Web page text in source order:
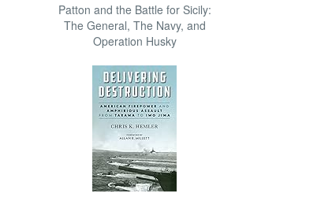
Patton and the Battle for Sicily:
The General, The Navy, and
Operation Husky